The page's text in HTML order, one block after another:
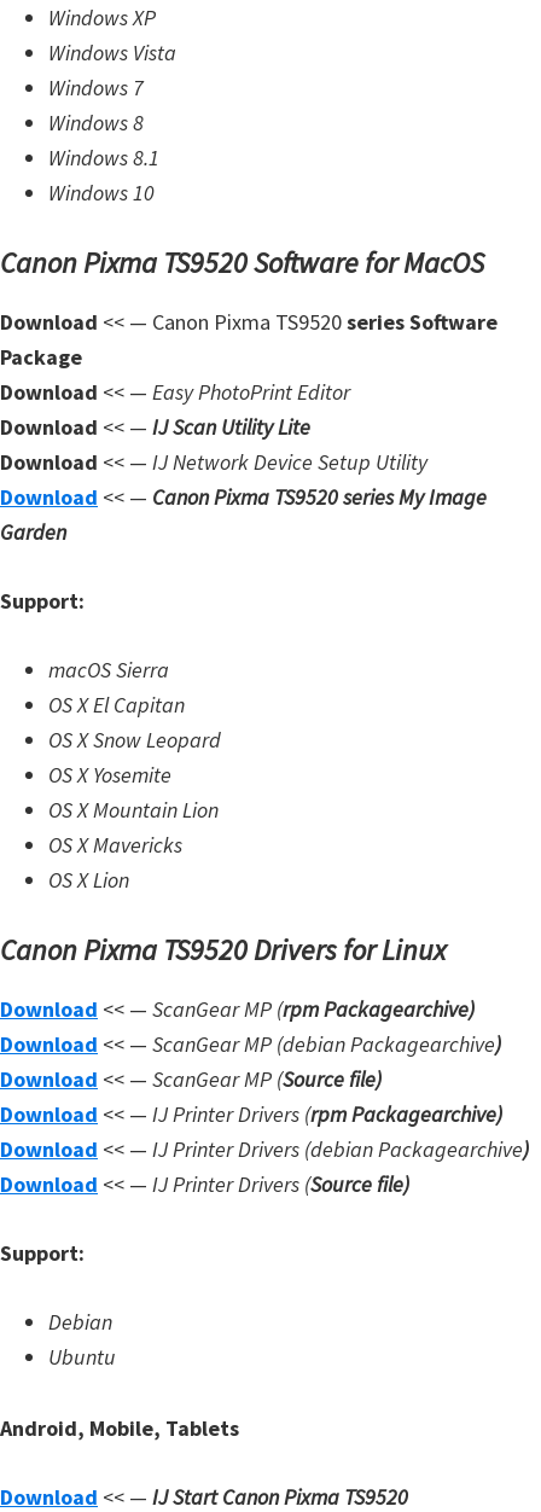
r
a
c
,
O
S
X
,
i
w
u
a
n
d
A
n
d
o
Windows XP
Windows Vista
Windows 7
Windows 8
Windows 8.1
Windows 10
Canon Pixma TS9520 Software for MacOS
Download << — Canon Pixma TS9520series Software
Package
Download << — Easy PhotoPrint Editor
Download << — IJ Scan Utility Lite
Download << — IJ Network Device Setup Utility
Download << — Canon Pixma TS9520 series My Image
Garden
Support:
macOS Sierra
OS X El Capitan
OS X Snow Leopard
OS X Yosemite
OS X Mountain Lion
OS X Mavericks
OS X Lion
Canon Pixma TS9520 Drivers for Linux
Download << — ScanGear MP (rpm Packagearchive)
Download << — ScanGear MP (debian Packagearchive)
Download << — ScanGear MP (Source file)
Download << — IJ Printer Drivers (rpm Packagearchive)
Download << — IJ Printer Drivers (debian Packagearchive)
Download << — IJ Printer Drivers (Source file)
Support:
Debian
Ubuntu
Android, Mobile, Tablets
Download << — IJ Start Canon Pixma TS9520